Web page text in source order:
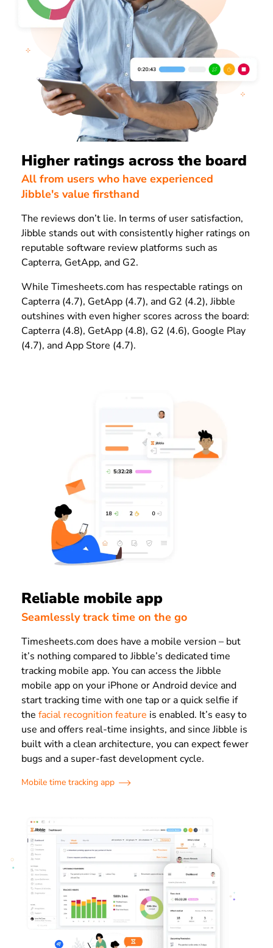
Higher ratings across the board
All from users who have experienced
Jibble's value firsthand
The reviews don’t lie. In terms of user satisfaction,
Jibble stands out with consistently higher ratings on
reputable software review platforms such as
Capterra, GetApp, and G2.
While Timesheets.com has respectable ratings on
Capterra (4.7), GetApp (4.7), and G2 (4.2), Jibble
outshines with even higher scores across the board:
Capterra (4.8), GetApp (4.8), G2 (4.6), Google Play
(4.7), and App Store (4.7).
Reliable mobile app
Seamlessly track time on the go
Timesheets.com does have a mobile version – but
it’s nothing compared to Jibble’s dedicated time
tracking mobile app. You can access the Jibble
mobile app on your iPhone or Android device and
start tracking time with one tap or a quick selfie if
the facial recognition feature is enabled. It’s easy to
use and offers real-time insights, and since Jibble is
built with a clean architecture, you can expect fewer
bugs and a super-fast development cycle.
Mobile time tracking app